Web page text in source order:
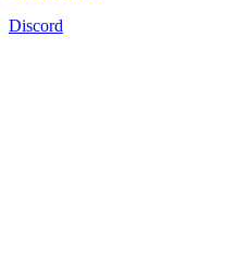
Discord